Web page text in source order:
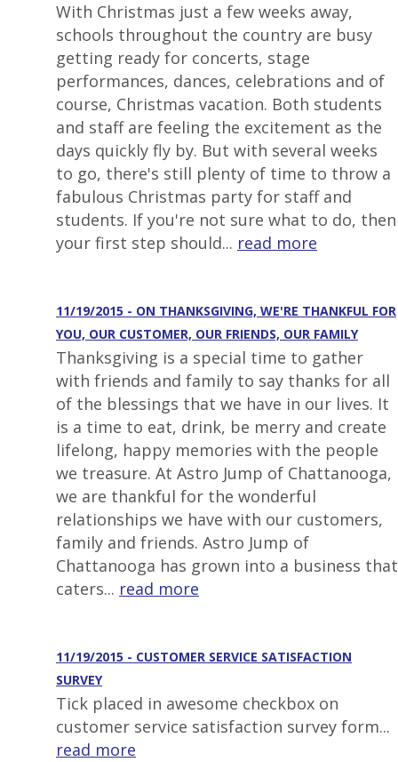
With Christmas just a few weeks away,
schools throughout the country are busy
getting ready for concerts, stage
performances, dances, celebrations and of
course, Christmas vacation. Both students
and staff are feeling the excitement as the
days quickly fly by. But with several weeks
to go, there's still plenty of time to throw a
fabulous Christmas party for staff and
students. If you're not sure what to do, then
your first step should... read more
11/19/2015 - ON THANKSGIVING, WE'RE THANKFUL FOR
YOU, OUR CUSTOMER, OUR FRIENDS, OUR FAMILY
Thanksgiving is a special time to gather
with friends and family to say thanks for all
of the blessings that we have in our lives. It
is a time to eat, drink, be merry and create
lifelong, happy memories with the people
we treasure. At Astro Jump of Chattanooga,
we are thankful for the wonderful
relationships we have with our customers,
family and friends. Astro Jump of
Chattanooga has grown into a business that
caters... read more
11/19/2015 - CUSTOMER SERVICE SATISFACTION
SURVEY
Tick placed in awesome checkbox on
customer service satisfaction survey form...
read more